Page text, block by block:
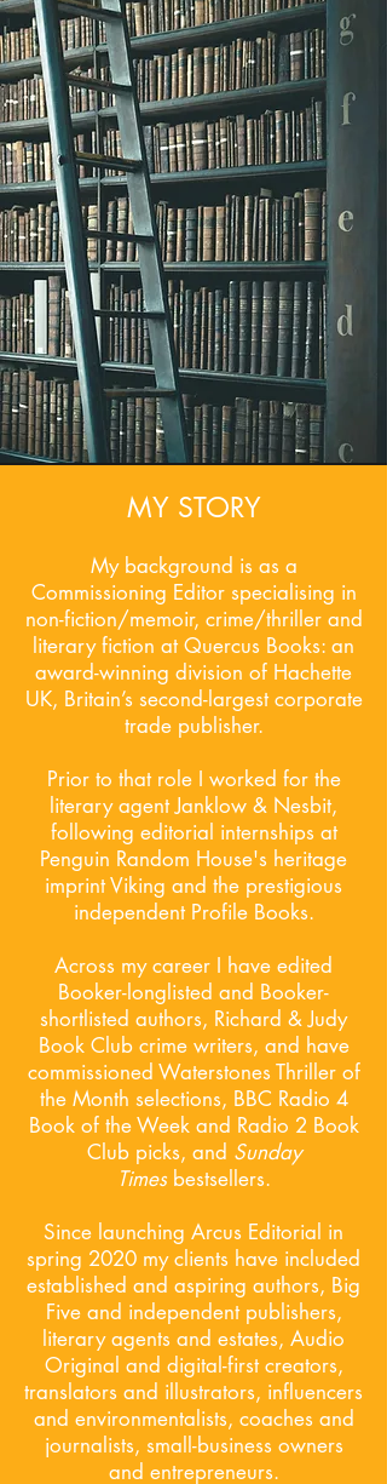
MY STORY
My background is as a
Commissioning Editor specialising in
non-fiction/memoir, crime/thriller and
literary fiction at Quercus Books: an
award-winning division of Hachette
UK, Britain’s second-largest corporate
trade publisher.
Prior to that role I worked for the
literary agent Janklow & Nesbit,
following editorial internships at
Penguin Random House's heritage
imprint Viking and the prestigious
independent Profile Books.
Across my career I have edited
Booker-longlisted and Booker-
shortlisted authors, Richard & Judy
Book Club crime writers, and have
commissioned Waterstones Thriller of
the Month selections, BBC Radio 4
Book of the Week and Radio 2 Book
Club picks, and Sunday
Timesbestsellers.
Since launching Arcus Editorial in
spring 2020 my clients have included
established and aspiring authors, Big
Five and independent publishers,
literary agents and estates, Audio
Original and digital-first creators,
translators and illustrators, influencers
and environmentalists, coaches and
journalists, small-business owners
and entrepreneurs.